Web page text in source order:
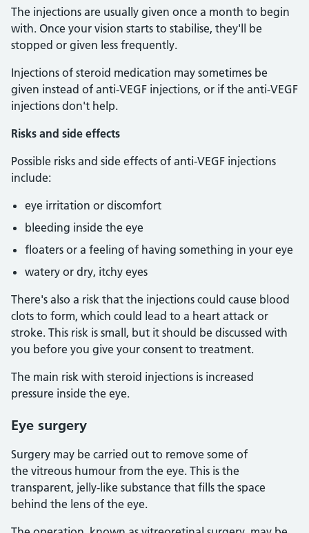
The injections are usually given once a month to begin
with. Once your vision starts to stabilise, they'll be
stopped or given less frequently.
Injections of steroid medication may sometimes be
given instead of anti-VEGF injections, or if the anti-VEGF
injections don't help.
Risks and side effects
Possible risks and side effects of anti-VEGF injections
include:
eye irritation or discomfort
bleeding inside the eye
floaters or a feeling of having something in your eye
watery or dry, itchy eyes
There's also a risk that the injections could cause blood
clots to form, which could lead to a heart attack or
stroke. This risk is small, but it should be discussed with
you before you give your consent to treatment.
The main risk with steroid injections is increased
pressure inside the eye.
Eye surgery
Surgery may be carried out to remove some of
the vitreous humour from the eye. This is the
transparent, jelly-like substance that fills the space
behind the lens of the eye.